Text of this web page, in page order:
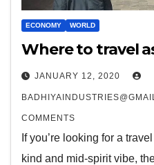
ECONOMY WORLD
Where to travel
JANUARY 12, 2020
COMMENTS
If you’re looking for a
kind and mid-spirit vibe,